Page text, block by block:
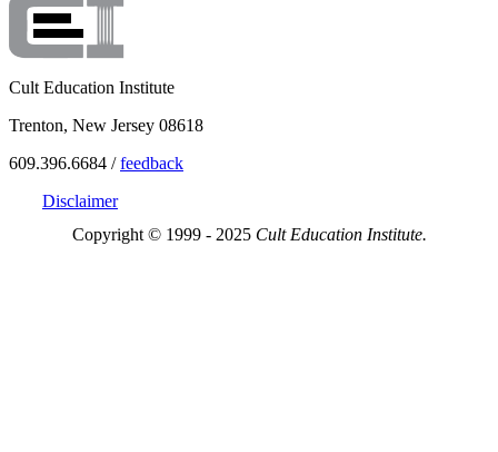
Cult Education Institute
Trenton, New Jersey 08618
609.396.6684 /feedback
Disclaimer
Copyright © 1999 - 2025 Cult Education Institute.